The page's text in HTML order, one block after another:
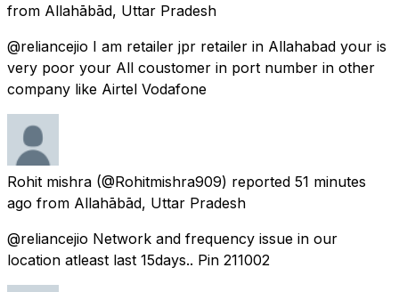
from Allahābād, Uttar Pradesh
@reliancejio I am retailer jpr retailer in Allahabad your is
very poor your All coustomer in port number in other
company like Airtel Vodafone
Rohit mishra (@Rohitmishra909) reported 51 minutes
ago from Allahābād, Uttar Pradesh
@reliancejio Network and frequency issue in our
location atleast last 15days.. Pin 211002